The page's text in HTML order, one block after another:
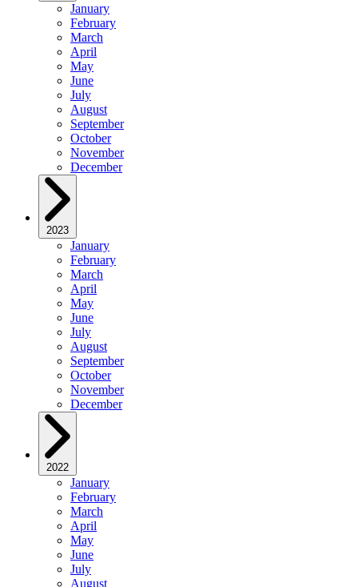
January
February
March
April
May
June
July
August
September
October
November
December
2023
January
February
March
April
May
June
July
August
September
October
November
December
2022
January
February
March
April
May
June
July
August